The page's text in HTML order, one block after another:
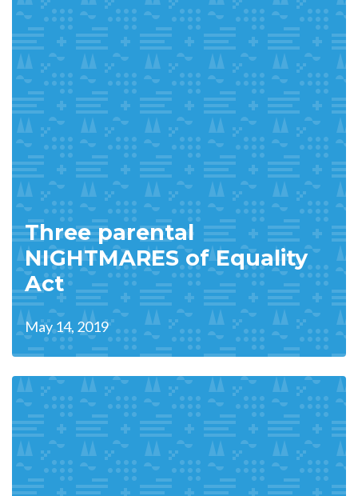
Three parental
NIGHTMARES of Equality
Act
May 14, 2019